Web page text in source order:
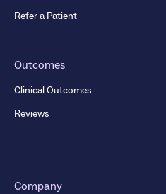
Refer a Patient
Outcomes
Clinical Outcomes
Reviews
Company